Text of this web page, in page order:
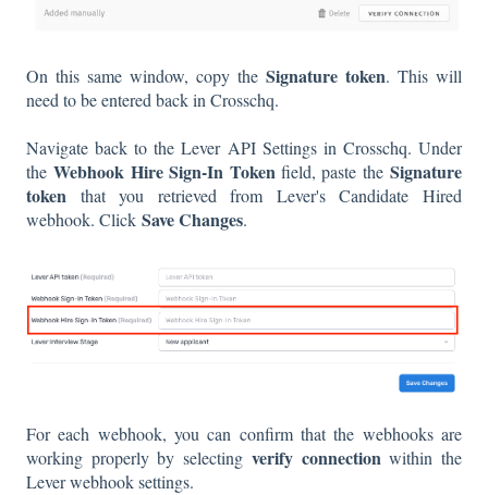
On this same window, copy the Signature token. This will
need to be entered back in Crosschq.
Navigate back to the Lever API Settings in Crosschq. Under
theWebhook Hire Sign-In Token field, paste the Signature
token that you retrieved from Lever's Candidate Hired
webhook. Click Save Changes.
For each webhook, you can confirm that the webhooks are
working properly by selecting verify connection within the
Lever webhook settings.